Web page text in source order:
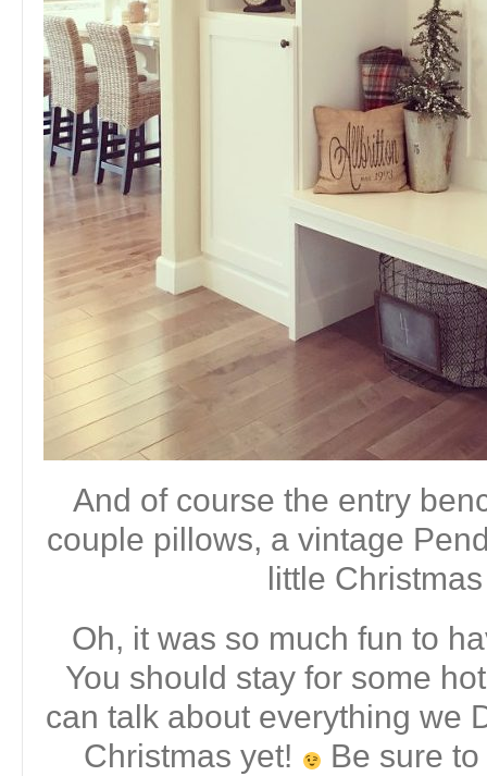
And of course the entry
couple pillows, a vintage
little
Oh, it was so much fun to
You should stay for some
can talk about everything we
Christmas yet!
Be sure to